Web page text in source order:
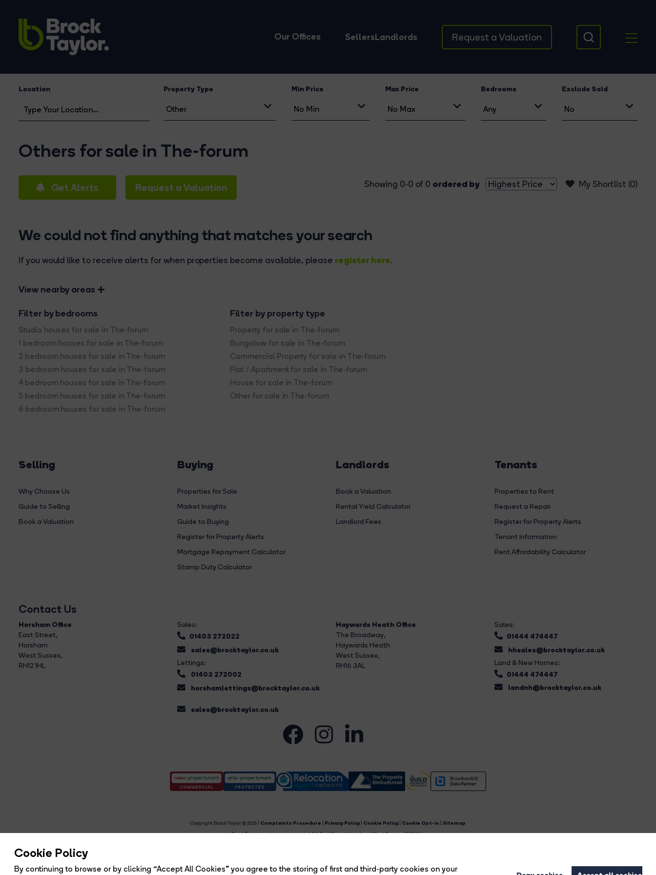
Cookie Policy
By continuing to browse or by clicking “Accept All Cookies” you agree to the storing of first and third-party cookies on your
Our Offices SellersLandlords Request a Valuation
Location Property Type Min Price Max Price Bedrooms Exclude Sold
Others for sale in The-forum
Get Alerts Request a Valuation My Shortlist (0)
Showing 0-0 of 0 ordered by
We could not find anything that matches your search
If you would like to receive alerts for when properties become available, please register here.
View nearby areas
Filter by bedrooms
Studio houses for sale in The-forum
1 bedroom houses for sale in The-forum
2 bedroom houses for sale in The-forum
3 bedroom houses for sale in The-forum
4 bedroom houses for sale in The-forum
5 bedroom houses for sale in The-forum
6 bedroom houses for sale in The-forum
Filter by property type
Property for sale in The-forum
Bungalow for sale in The-forum
Commercial Property for sale in The-forum
Flat / Apartment for sale in The-forum
House for sale in The-forum
Other for sale in The-forum
Selling
Why Choose Us
Guide to Selling
Book a Valuation
Buying
Properties for Sale
Market Insights
Guide to Buying
Register for Property Alerts
Mortgage Repayment Calculator
Stamp Duty Calculator
Landlords
Book a Valuation
Rental Yield Calculator
Landlord Fees
Tenants
Properties to Rent
Request a Repair
Register for Property Alerts
Tenant Information
Rent Affordability Calculator
Contact Us
Horsham Office
East Street,
Horsham
West Sussex,
RH12 1HL
Sales:
01403 272022
sales@brocktaylor.co.uk
Lettings:
01403 272002
horshamlettings@brocktaylor.co.uk
sales@brocktaylor.co.uk
Haywards Heath Office
The Broadway,
Haywards Heath
West Sussex,
RH16 3AL
Sales:
01444 474447
hhsales@brocktaylor.co.uk
Land & New Homes:
01444 474447
landnh@brocktaylor.co.uk
Copyright Brock Taylor © 2026 | Complaints Procedure Privacy Policy Cookie Policy Cookie Opt-in
Sitemap
Brock Taylor Limited registered at 2-6 East Street, Horsham, West Sussex, RH12 1HL.